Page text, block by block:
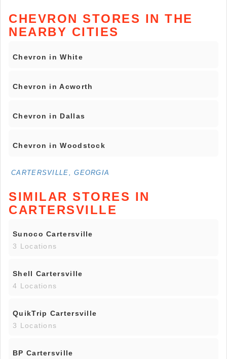
CHEVRON STORES IN THE
NEARBY CITIES
Chevron in White
Chevron in Acworth
Chevron in Dallas
Chevron in Woodstock
CARTERSVILLE, GEORGIA
SIMILAR STORES IN
CARTERSVILLE
Sunoco Cartersville
3 Locations
Shell Cartersville
4 Locations
QuikTrip Cartersville
3 Locations
BP Cartersville